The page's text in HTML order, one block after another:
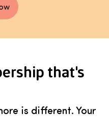
that's
is different. Your